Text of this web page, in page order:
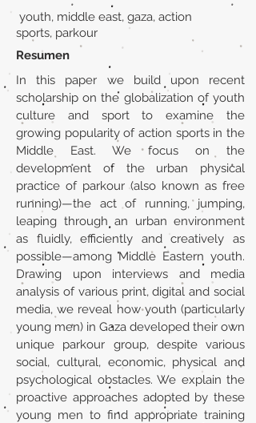
youth, middle east, gaza, action
sports, parkour
Resumen
In this paper we build upon recent
scholarship on the globalization of youth
culture and sport to examine the
growing popularity of action sports in the
Middle East. We focus on the
development of the urban physical
practice of parkour (also known as free
running)—the act of running, jumping,
leaping through an urban environment
as fluidly, efficiently and creatively as
possible—among Middle Eastern youth.
Drawing upon interviews and media
analysis of various print, digital and social
media, we reveal how youth (particularly
young men) in Gaza developed their own
unique parkour group, despite various
social, cultural, economic, physical and
psychological obstacles. We explain the
proactive approaches adopted by these
young men to find appropriate training